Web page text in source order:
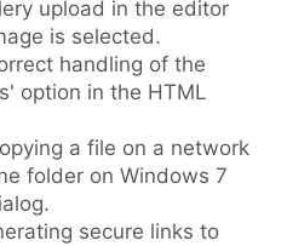
upload in the editor
is selected.
handling of the
option in the HTML
a file on a network
folder on Windows 7
secure links to